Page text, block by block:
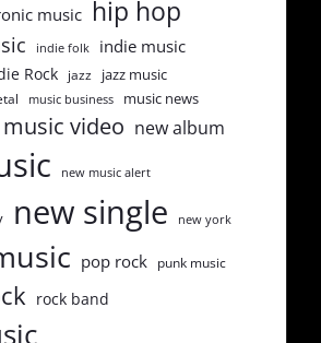
music hip hop
indie folk indie music
Rock jazz jazz music
music business music news
music video new album
new music alert
new single new york
pop rock punk music
rock band